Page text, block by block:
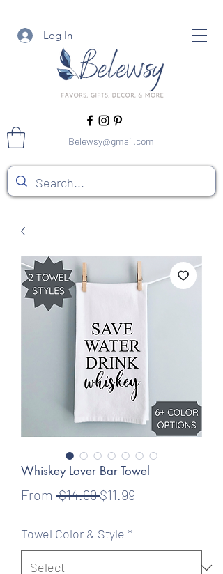
Log In
Belewsy@gmail.com
Whiskey Lover Bar Towel
From $14.99 Regular
$11.99
Towel Color & Style *